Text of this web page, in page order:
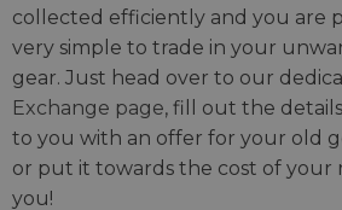
collected efficiently and you are
very simple to trade in your
gear. Just head over to our
Exchange page, fill out the
to you with an offer for your old
or put it towards the cost of your
you!